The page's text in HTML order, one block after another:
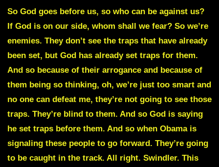
So God goes before us, so who can be against us?
If God is on our side, whom shall we fear? So we’re
enemies. They don’t see the traps that have already
been set, but God has already set traps for them.
And so because of their arrogance and because of
them being so thinking, oh, we’re just too smart and
no one can defeat me, they’re not going to see those
traps. They’re blind to them. And so God is saying
he set traps before them. And so when Obama is
signaling these people to go forward. They’re going
to be caught in the track. All right. Swindler. This